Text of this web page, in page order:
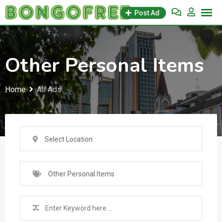
Skip
to
content
Post Ad
Other Personal Items
Home All Ads
Select Location
Other Personal Items